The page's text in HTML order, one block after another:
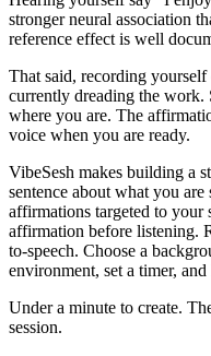
stronger neural association
reference effect is well
That said, recording
currently dreading the work.
where you are. The
voice when you are ready.
VibeSesh makes building a
sentence about what you
affirmations targeted to
affirmation before listening.
to-speech. Choose a
environment, set a timer,
Under a minute to create.
session.